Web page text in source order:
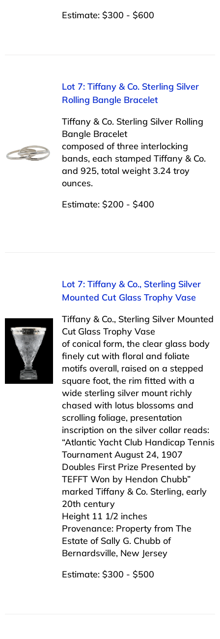
Estimate: $300 - $600
Lot 7: Tiffany & Co. Sterling Silver
Rolling Bangle Bracelet
Tiffany & Co. Sterling Silver Rolling
Bangle Bracelet
composed of three interlocking
bands, each stamped Tiffany & Co.
and 925, total weight 3.24 troy
ounces.
Estimate: $200 - $400
Lot 7: Tiffany & Co., Sterling Silver
Mounted Cut Glass Trophy Vase
Tiffany & Co., Sterling Silver Mounted
Cut Glass Trophy Vase
of conical form, the clear glass body
finely cut with floral and foliate
motifs overall, raised on a stepped
square foot, the rim fitted with a
wide sterling silver mount richly
chased with lotus blossoms and
scrolling foliage, presentation
inscription on the silver collar reads:
“Atlantic Yacht Club Handicap Tennis
Tournament August 24, 1907
Doubles First Prize Presented by
TEFFT Won by Hendon Chubb”
marked Tiffany & Co. Sterling, early
20th century
Height 11 1/2 inches
Provenance: Property from The
Estate of Sally G. Chubb of
Bernardsville, New Jersey
Estimate: $300 - $500